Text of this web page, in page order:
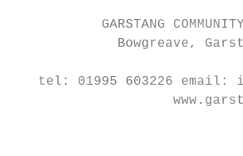
GARSTANG
Bowgreave,
tel: 01995 603226 email: